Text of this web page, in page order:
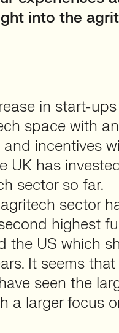
into the
in start-ups
space with an
incentives
UK has
sector so far.
sector
highest
the US which
It seems that
seen the
a larger focus